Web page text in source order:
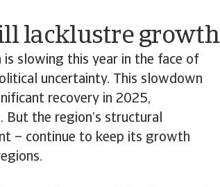
lacklustre growth
is slowing this year in the face of
uncertainty. This slowdown
recovery in 2025,
But the region’s structural
– continue to keep its growth